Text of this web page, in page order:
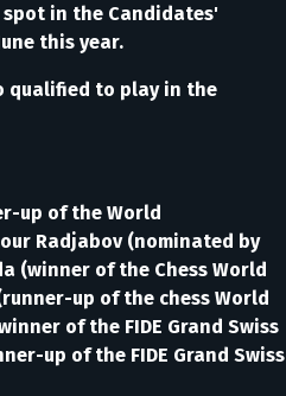
in the Candidates'
this year.
qualified to play in the
up of the World
Radjabov (nominated by
(winner of the Chess World
up of the chess World
of the FIDE Grand Swiss
up of the FIDE Grand Swiss